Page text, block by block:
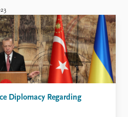
Diplomacy Regarding